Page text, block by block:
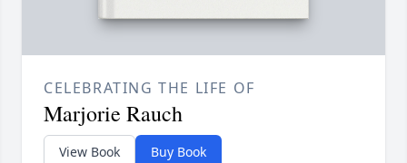
CELEBRATING THE LIFE OF
Marjorie Rauch
View Book Buy Book